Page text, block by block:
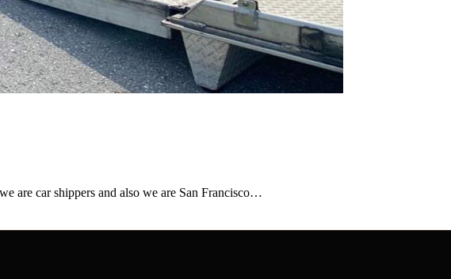
are car shippers and also we are San Francisco…